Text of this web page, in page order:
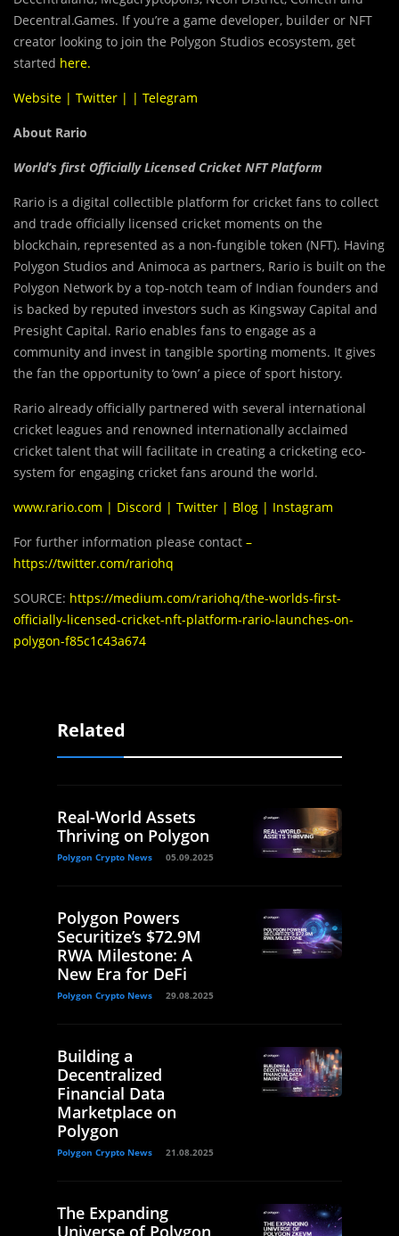
Decentral.Games. If you’re a game developer, builder or NFT
creator looking to join the Polygon Studios ecosystem, get
started here.
Website | Twitter | | Telegram
About Rario
World’s first Officially Licensed Cricket NFT Platform
Rario is a digital collectible platform for cricket fans to collect
and trade officially licensed cricket moments on the
blockchain, represented as a non-fungible token (NFT). Having
Polygon Studios and Animoca as partners, Rario is built on the
Polygon Network by a top-notch team of Indian founders and
is backed by reputed investors such as Kingsway Capital and
Presight Capital. Rario enables fans to engage as a
community and invest in tangible sporting moments. It gives
the fan the opportunity to ‘own’ a piece of sport history.
Rario already officially partnered with several international
cricket leagues and renowned internationally acclaimed
cricket talent that will facilitate in creating a cricketing eco-
system for engaging cricket fans around the world.
www.rario.com | Discord | Twitter | Blog | Instagram
For further information please contact –
https://twitter.com/rariohq
SOURCE: https://medium.com/rariohq/the-worlds-first-
officially-licensed-cricket-nft-platform-rario-launches-on-
polygon-f85c1c43a674
Related
Real-World Assets
Thriving on Polygon
Polygon Crypto News 05.09.2025
Polygon Powers
Securitize’s $72.9M
RWA Milestone: A
New Era for DeFi
Polygon Crypto News 29.08.2025
Building a
Decentralized
Financial Data
Marketplace on
Polygon
Polygon Crypto News 21.08.2025
The Expanding
Universe of Polygon